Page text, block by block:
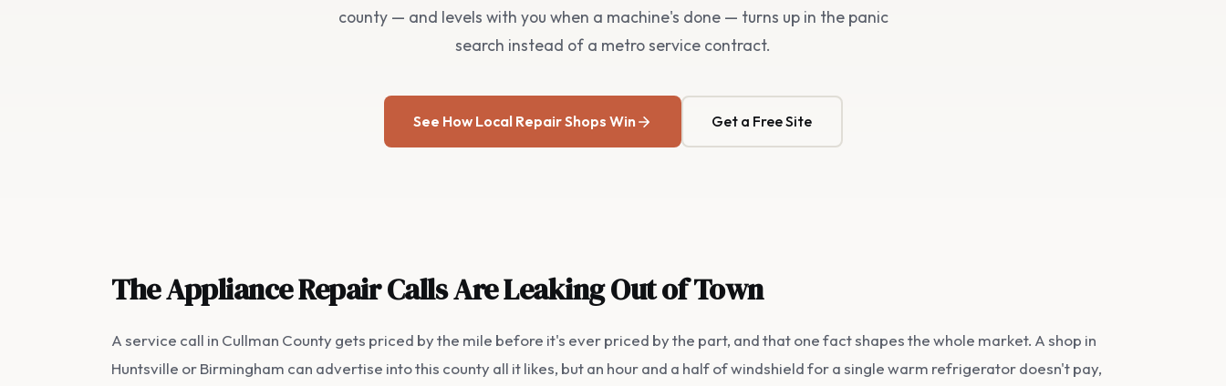
county — and levels with you when a machine's done — turns up in the panic
search instead of a metro service contract.
See How Local Repair Shops Win Get a Free Site
The Appliance Repair Calls Are Leaking Out of Town
A service call in Cullman County gets priced by the mile before it's ever priced by the part, and that one fact shapes the whole market. A shop in
Huntsville or Birmingham can advertise into this county all it likes, but an hour and a half of windshield for a single warm refrigerator doesn't pay,